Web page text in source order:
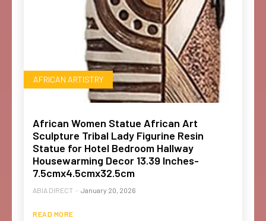
AFRICAN ARTISTRY
African Women Statue African Art
Sculpture Tribal Lady Figurine Resin
Statue for Hotel Bedroom Hallway
Housewarming Decor 13.39 Inches-
7.5cmx4.5cmx32.5cm
ABIA DIRECT - January 20, 2026
READ MORE